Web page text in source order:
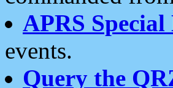
APRS
events.
Query the